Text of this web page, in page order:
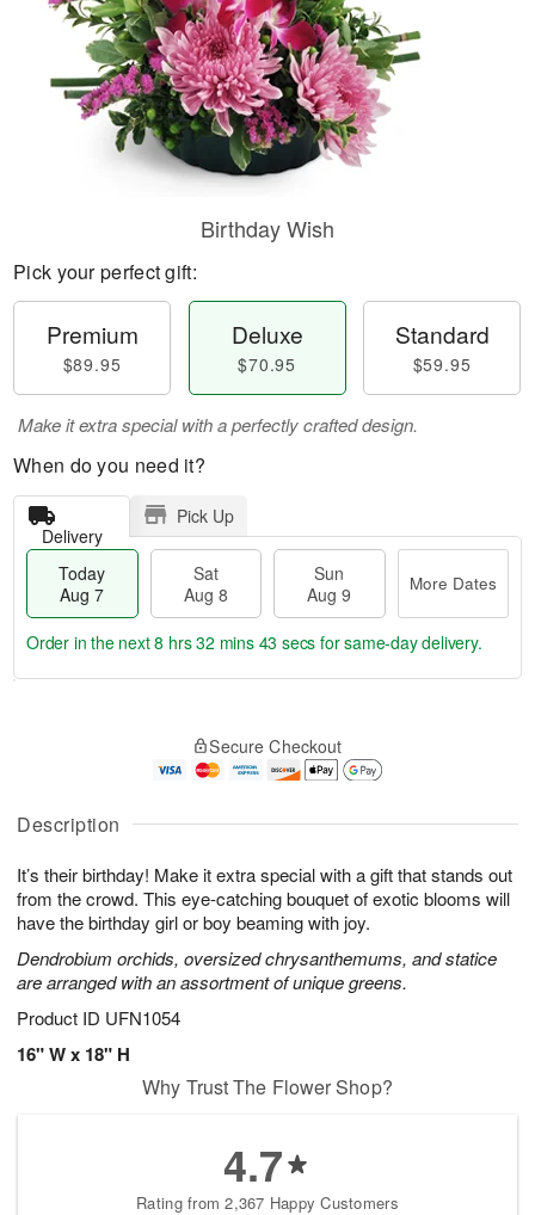
Description
It’s their birthday! Make it extra special with a gift that stands out
from the crowd. This eye-catching bouquet of exotic blooms will
have the birthday girl or boy beaming with joy.
Dendrobium orchids, oversized chrysanthemums, and statice
are arranged with an assortment of unique greens.
Product ID UFN1054
16" W x 18" H
Birthday Wish
Pick your perfect gift:
Premium
$89.95
Deluxe
$70.95
Standard
$59.95
Make it extra special with a perfectly crafted design.
When do you need it?
Delivery
Pick Up
Today
Aug 7
Sat
Aug 8
Sun
Aug 9
More Dates
A
u
7
g
g
t
s
Order in the next8 hrs 32 mins 43 secs for same-day delivery.
Secure Checkout
Why Trust The Flower Shop?
4.7
Rating from 2,367 Happy Customers